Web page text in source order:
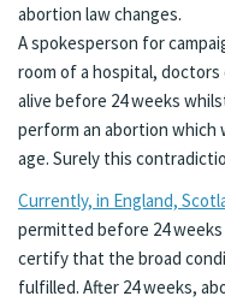
abortion law changes.
A spokesperson for
room of a hospital, doctors
alive before 24 weeks
perform an abortion which
age. Surely this
Currently, in England,
permitted before 24
certify that the broad
fulfilled. After 24 weeks,